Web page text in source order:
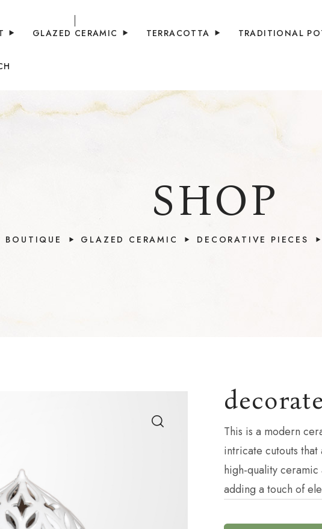
GLAZED CERAMIC TERRACOTTA TRADITIONAL
SHOP
BOUTIQUE GLAZED CERAMIC DECORATIVE PIECES
This is a modern
intricate cutouts
high-quality
adding a touch of